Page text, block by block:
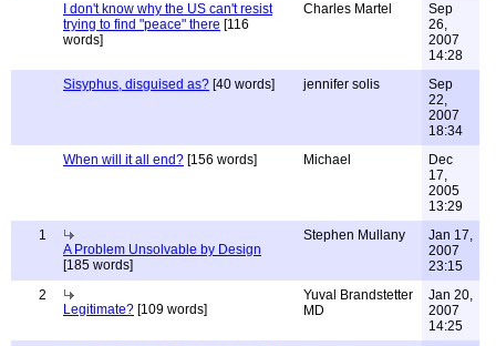
I don't know why the US can't resist
trying to find "peace" there [116
words]
Charles Martel
Sep
26,
2007
14:28
Sisyphus, disguised as? [40 words] jennifer solis
Sep
22,
2007
18:34
When will it all end? [156 words] Michael
Dec
17,
2005
13:29
1
A Problem Unsolvable by Design
[185 words]
Stephen Mullany
Jan 17,
2007
23:15
2
Legitimate? [109 words]
Yuval Brandstetter
MD
Jan 20,
2007
14:25